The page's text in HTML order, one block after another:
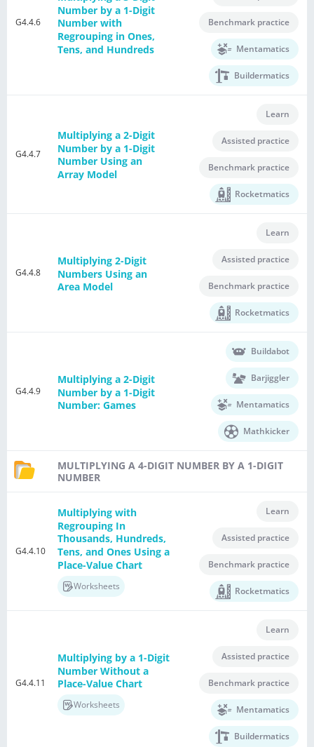
G4.4.6
Number by a 1-Digit
Number with
Regrouping in Ones,
Tens, and Hundreds
Benchmark practice
Mentamatics
Buildermatics
G4.4.7
Multiplying a 2-Digit
Number by a 1-Digit
Number Using an
Array Model
Learn
Assisted practice
Benchmark practice
Rocketmatics
G4.4.8
Multiplying 2-Digit
Numbers Using an
Area Model
Learn
Assisted practice
Benchmark practice
Rocketmatics
G4.4.9
Multiplying a 2-Digit
Number by a 1-Digit
Number: Games
Buildabot
Barjiggler
Mentamatics
Mathkicker
MULTIPLYING A 4-DIGIT NUMBER BY A 1-DIGIT
NUMBER
G4.4.10
Multiplying with
Regrouping In
Thousands, Hundreds,
Tens, and Ones Using a
Place-Value Chart
Worksheets
Learn
Assisted practice
Benchmark practice
Rocketmatics
G4.4.11
Multiplying by a 1-Digit
Number Without a
Place-Value Chart
Worksheets
Learn
Assisted practice
Benchmark practice
Mentamatics
Buildermatics